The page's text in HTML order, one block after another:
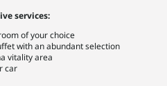
services:
of your choice
with an abundant selection
vitality area
car